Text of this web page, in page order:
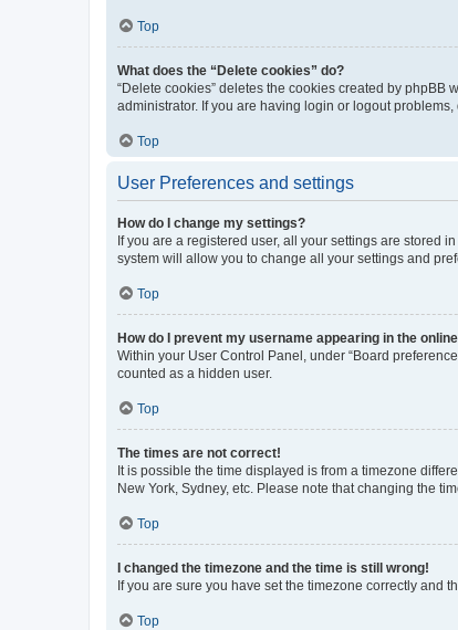
Top
What does the “Delete cookies” do?
“Delete cookies” deletes the cookies created by
administrator. If you are having login or logout
Top
User Preferences and settings
How do I change my settings?
If you are a registered user, all your settings are stored
system will allow you to change all your settings and
Top
How do I prevent my username appearing in the
Within your User Control Panel, under “Board
counted as a hidden user.
Top
The times are not correct!
It is possible the time displayed is from a timezone
New York, Sydney, etc. Please note that changing the
Top
I changed the timezone and the time is still wrong!
If you are sure you have set the timezone correctly and
Top